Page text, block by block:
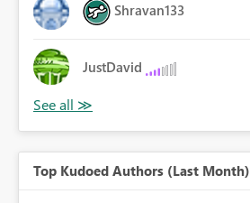
Shravan133
JustDavid
Top Kudoed Authors (Last Month)